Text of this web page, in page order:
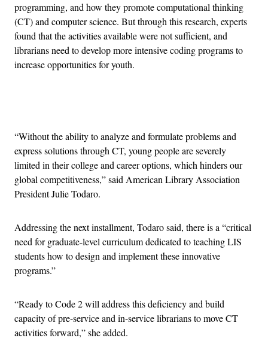
programming, and how they promote computational thinking
(CT) and computer science. But through this research, experts
found that the activities available were not sufficient, and
librarians need to develop more intensive coding programs to
increase opportunities for youth.
“Without the ability to analyze and formulate problems and
express solutions through CT, young people are severely
limited in their college and career options, which hinders our
global competitiveness,” said American Library Association
President Julie Todaro.
Addressing the next installment, Todaro said, there is a “critical
need for graduate-level curriculum dedicated to teaching LIS
students how to design and implement these innovative
programs.”
“Ready to Code 2will address this deficiency and build
capacity of pre-service and in-service librarians to move CT
activities forward,” she added.